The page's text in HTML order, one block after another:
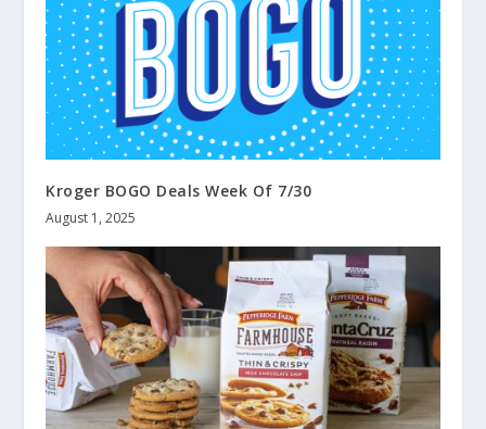
Kroger BOGO Deals Week Of 7/30
August 1, 2025